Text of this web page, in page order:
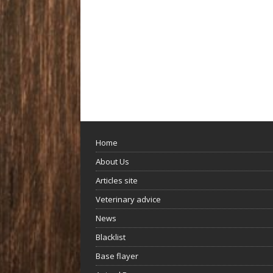
Home
About Us
Articles site
Veterinary advice
News
Blacklist
Base flayer